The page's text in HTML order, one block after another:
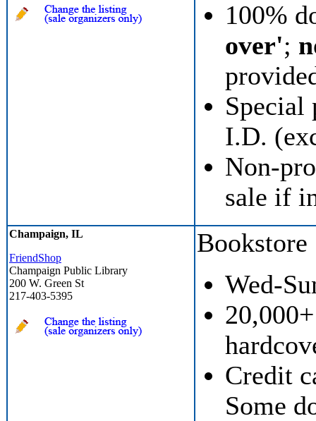
100%
over';
Special
I.D.
Non-
sale if
Champaign, IL
FriendShop
Champaign Public Library
200 W. Green St
217-403-5395
Bookstore
Wed-
Credit
Some